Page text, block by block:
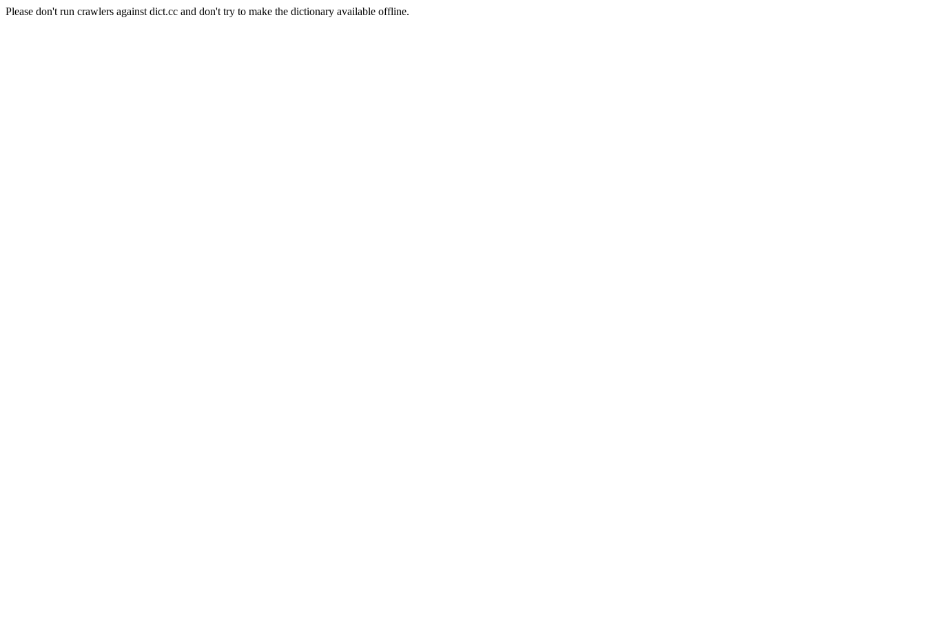
Please don't run crawlers against dict.cc and don't try to make the dictionary available offline.